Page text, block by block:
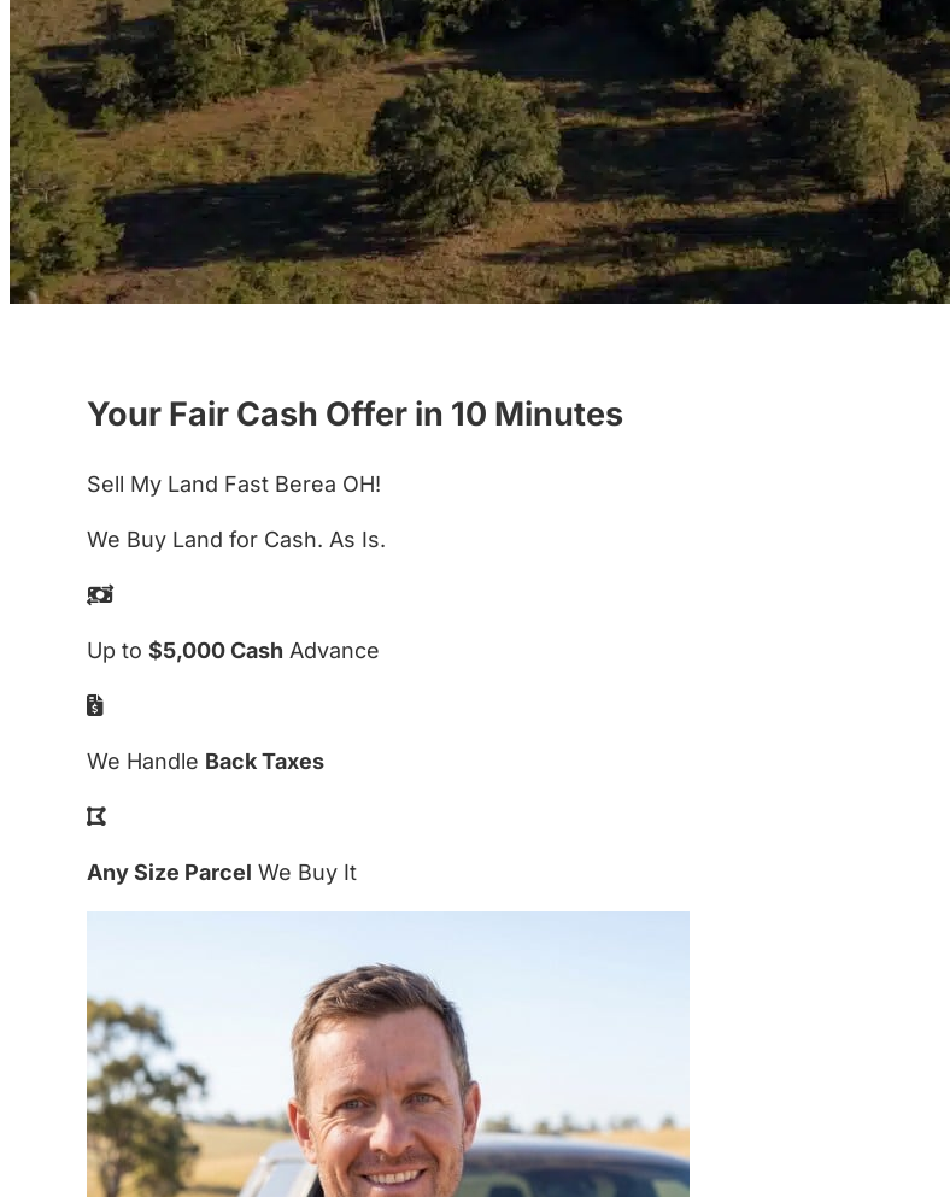
Your Fair Cash Offer in 10 Minutes
Sell My Land Fast Berea OH!
We Buy Land for Cash. As Is.
Up to $5,000 Cash Advance
We Handle Back Taxes
Any Size Parcel We Buy It